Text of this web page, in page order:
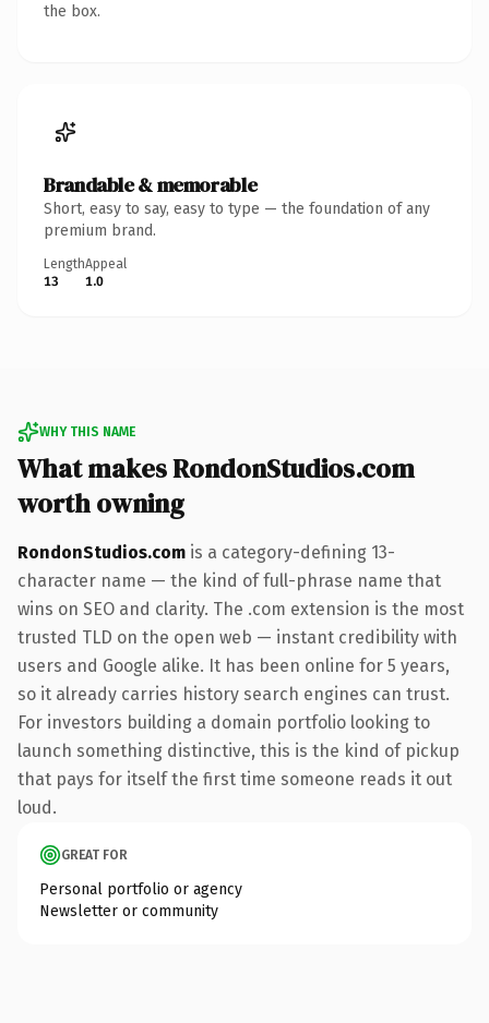
the box.
Brandable & memorable
Short, easy to say, easy to type — the foundation of any
premium brand.
Length
13
Appeal
1.0
WHY THIS NAME
What makes RondonStudios.com
worth owning
RondonStudios.com is a category-defining 13-
character name — the kind of full-phrase name that
wins on SEO and clarity. The .com extension is the most
trusted TLD on the open web — instant credibility with
users and Google alike. It has been online for 5 years,
so it already carries history search engines can trust.
For investors building a domain portfolio looking to
launch something distinctive, this is the kind of pickup
that pays for itself the first time someone reads it out
loud.
GREAT FOR
Personal portfolio or agency
Newsletter or community